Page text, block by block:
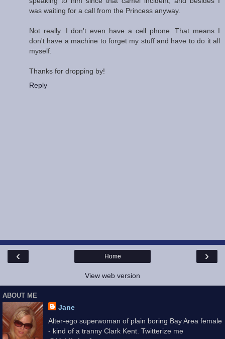
was waiting for a call from the Princess anyway.
Not really. I don't even have a cell phone. That means I
don't have a machine to forget my stuff and have to do it all
myself.
Thanks for dropping by!
Reply
‹ ›
Home
View web version
ABOUT ME
Jane
Alter-ego superwoman of plain boring Bay Area female
- kind of a tranny Clark Kent. Twitterize me